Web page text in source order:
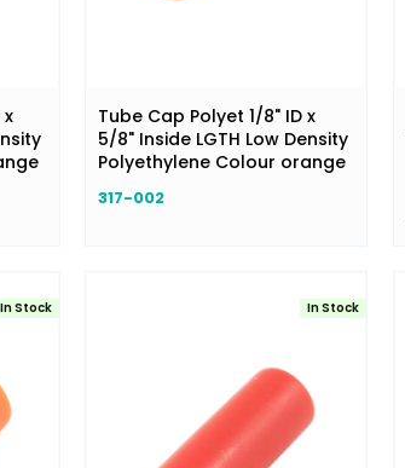
Tube Cap Polyet 1/8" ID x
5/8" Inside LGTH Low Density
Polyethylene Colour orange
317-002
In Stock In Stock